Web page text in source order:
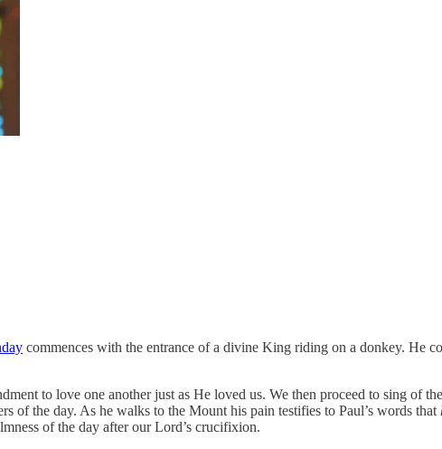
commences with the entrance of a divine King riding on a donkey. He
to love one another just as He loved us. We then proceed to sing of
of the day. As he walks to the Mount his pain testifies to Paul’s words that
of the day after our Lord’s crucifixion.